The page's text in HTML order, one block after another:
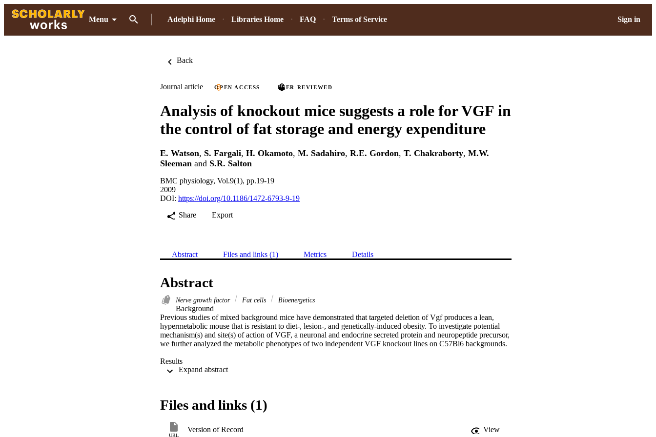
Menu Adelphi Home Libraries Home FAQ Terms of Service Sign in
Back
Journal article OPEN ACCESS PEER REVIEWED
Analysis of knockout mice suggests a role for VGF in
the control of fat storage and energy expenditure
E. Watson, S. Fargali, H. Okamoto, M. Sadahiro, R.E. Gordon, T. Chakraborty, M.W.
Sleeman and S.R. Salton
BMC physiology, Vol.9(1), pp.19-19
2009
DOI: https://doi.org/10.1186/1472-6793-9-19
Share
Export
Abstract Files and links (1) Metrics Details
Abstract
Nerve growth factor Fat cells Bioenergetics
Background
Previous studies of mixed background mice have demonstrated that targeted deletion of Vgf produces a lean,
hypermetabolic mouse that is resistant to diet-, lesion-, and genetically-induced obesity. To investigate potential
mechanism(s) and site(s) of action of VGF, a neuronal and endocrine secreted protein and neuropeptide precursor,
we further analyzed the metabolic phenotypes of two independent VGF knockout lines on C57Bl6 backgrounds.
Results
Unlike hyperactive VGF knockout mice on a mixed C57Bl6-129/SvJ background, homozygous mutant mice on a
WAT) indicated decreased fat storage in both tissues, and decreased adipocyte perimeter and area in WAT.
Changes in gene expression measured by real-time RT-PCR were consistent with increased fatty acid oxidation
and uptake in BAT, and increased lipolysis, decreased lipogenesis, and brown adipocyte differentiation in WAT,
suggesting that increased sympathetic nervous system activity in Vgf-/Vgf- mice may be associated with or
Expand abstract
Files and links (1)
URL
Version of Record
View